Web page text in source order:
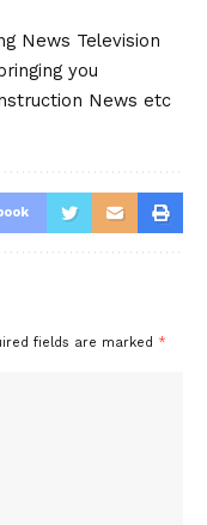
News Television
you
News etc
fields are marked *